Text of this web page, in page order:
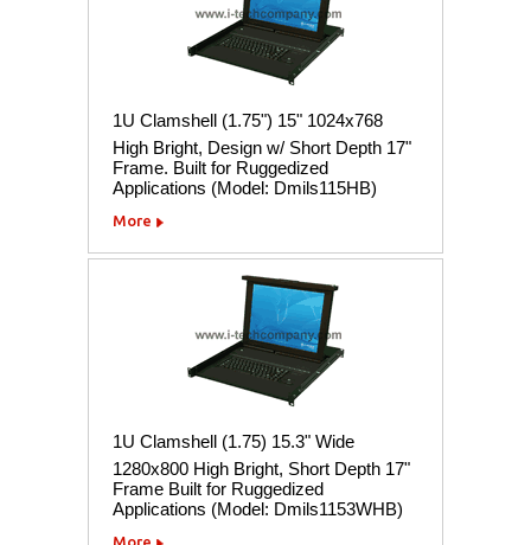
1U Clamshell (1.75") 15" 1024x768
High Bright, Design w/ Short Depth 17"
Frame. Built for Ruggedized
Applications (Model: Dmils115HB)
More
1U Clamshell (1.75) 15.3" Wide
1280x800 High Bright, Short Depth 17"
Frame Built for Ruggedized
Applications (Model: Dmils1153WHB)
More